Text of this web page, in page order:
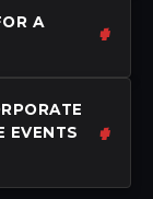
A
EVENTS